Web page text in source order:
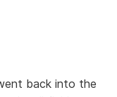
back into the